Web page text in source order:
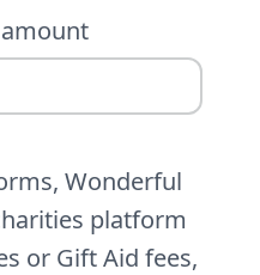
Wonderful
platform
or Gift Aid fees,